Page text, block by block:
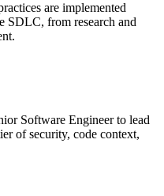
are implemented
SDLC, from research and
Software Engineer to lead
of security, code context,